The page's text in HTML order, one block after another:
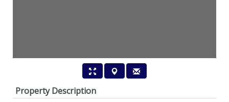
Property Description